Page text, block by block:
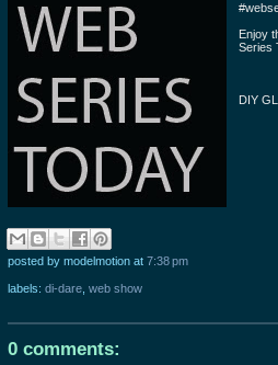
Enjoy
Series
DIY
posted by modelmotion at 7:38 pm
labels: di-dare web show
0 comments: